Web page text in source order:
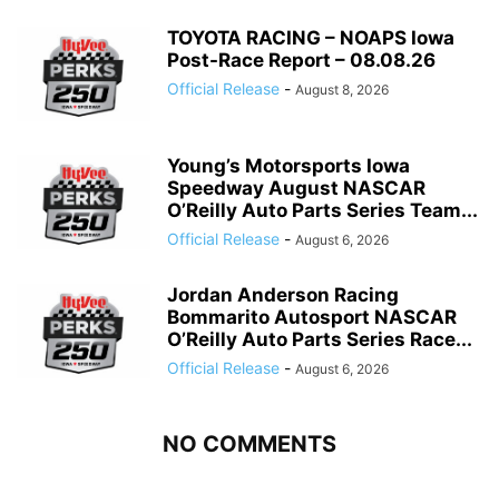
TOYOTA RACING – NOAPS Iowa
Post-Race Report – 08.08.26
Official Release - August 8, 2026
Young’s Motorsports Iowa
Speedway August NASCAR
O’Reilly Auto Parts Series Team...
Official Release - August 6, 2026
Jordan Anderson Racing
Bommarito Autosport NASCAR
O’Reilly Auto Parts Series Race...
Official Release - August 6, 2026
NO COMMENTS